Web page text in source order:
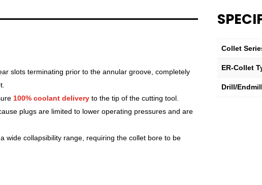
(Inch)
11⁄32"
slots terminating prior to the annular groove, completely
100% coolant deliveryto the tip of the cutting tool.
plugs are limited to lower operating pressures and are
wide collapsibility range, requiring the collet bore to be
Collet
ER-Collet
Drill/